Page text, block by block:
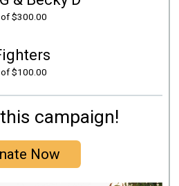
$300.00
$100.00
campaign!
Now